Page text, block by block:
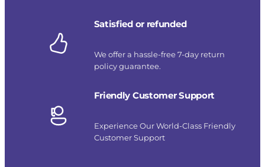
Satisfied or refunded
We offer a hassle-free 7-day return
policy guarantee.
Friendly Customer Support
Experience Our World-Class Friendly
Customer Support